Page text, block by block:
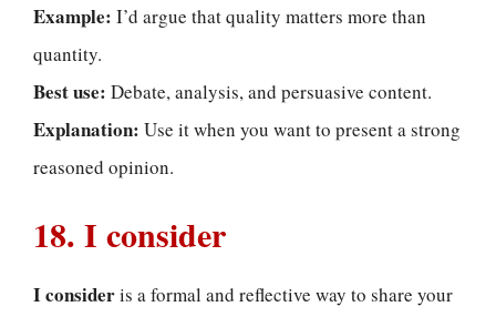
Example: I’d argue that quality matters more than
quantity.
Best use: Debate, analysis, and persuasive content.
Explanation: Use it when you want to present a strong
reasoned opinion.
18. I consider
I consideris a formal and reflective way to share your